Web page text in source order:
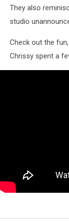
They also
studio
Check out the
Chrissy spent a